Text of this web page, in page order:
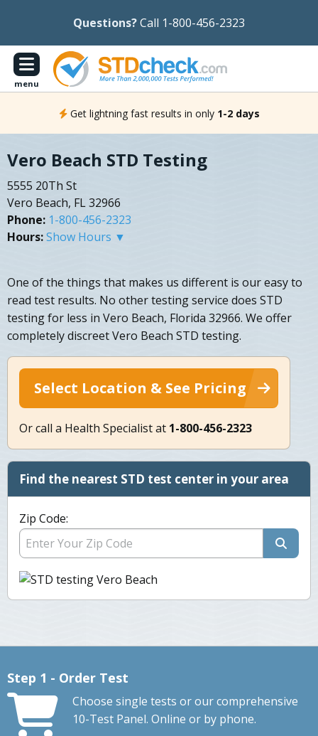
Questions?Call 1-800-456-2323
menu
Get lightning fast results in only 1-2 days
Vero Beach STD Testing
5555 20Th St
Vero Beach, FL 32966
Phone: 1-800-456-2323
Hours:Show Hours ▼
One of the things that makes us different is our easy to
read test results. No other testing service does STD
testing for less in Vero Beach, Florida 32966. We offer
completely discreet Vero Beach STD testing.
Select Location & See Pricing
Or call a Health Specialist at 1-800-456-2323
Find the nearest STD test center in your area
Zip Code:
Step 1 - Order Test
Choose single tests or our comprehensive
10-Test Panel. Online or by phone.